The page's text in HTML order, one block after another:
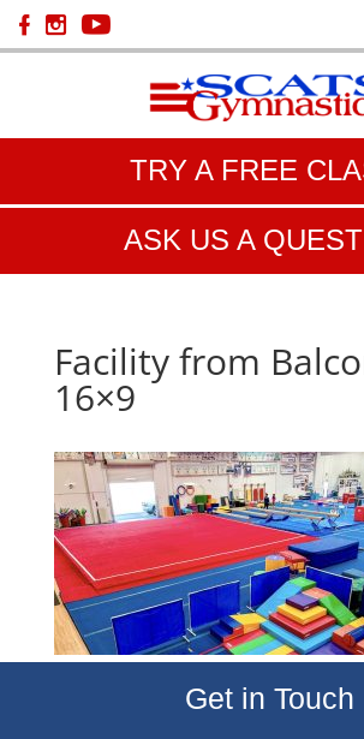
TRY A FREE
ASK US A
Facility from
16×9
Get in Touch